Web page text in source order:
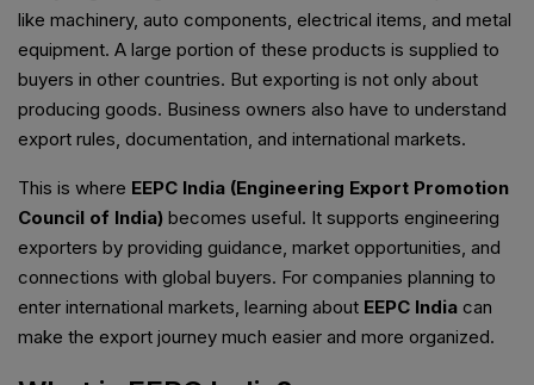
like machinery, auto components, electrical items, and metal
equipment. A large portion of these products is supplied to
buyers in other countries. But exporting is not only about
producing goods. Business owners also have to understand
export rules, documentation, and international markets.
This is where EEPC India (Engineering Export Promotion
Council of India) becomes useful. It supports engineering
exporters by providing guidance, market opportunities, and
connections with global buyers. For companies planning to
enter international markets, learning about EEPC India can
make the export journey much easier and more organized.